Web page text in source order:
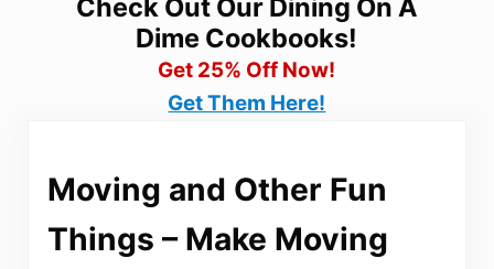
Check Out Our Dining On A
Dime Cookbooks!
Get 25% Off Now!
Get Them Here!
Moving and Other Fun
Things – Make Moving